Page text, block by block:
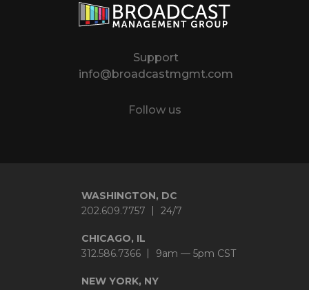
Support
info@broadcastmgmt.com
Follow us
WASHINGTON, DC
202.609.7757
24/7
CHICAGO, IL
312.586.7366
9am — 5pm CST
NEW YORK, NY